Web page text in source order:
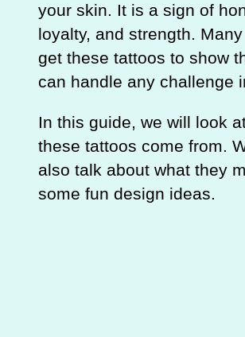
your skin. It is a sign of
loyalty, and strength.
get these tattoos to show
can handle any challenge
In this guide, we will look
these tattoos come from.
also talk about what they
some fun design ideas.